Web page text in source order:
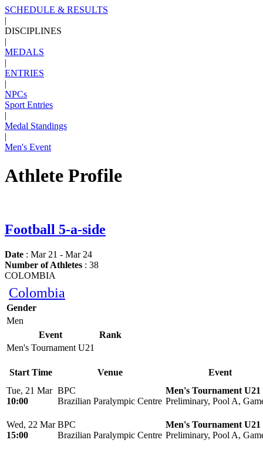
SCHEDULE & RESULTS
|
DISCIPLINES
|
MEDALS
|
ENTRIES
|
NPCs
Sport Entries
|
Medal Standings
|
Men's Event
Athlete Profile
Football 5-a-side
Date : Mar 21 - Mar 24
Number of Athletes : 38
COLOMBIA
Colombia
Gender
Men
Event
Rank
Men's Tournament U21
Start Time Venue
Event
Tue, 21 Mar
10:00
BPC
Brazilian Paralympic Centre
Men's Tournament U21
Preliminary, Pool A,
Wed, 22 Mar
15:00
BPC
Brazilian Paralympic Centre
Men's Tournament U21
Preliminary, Pool A,